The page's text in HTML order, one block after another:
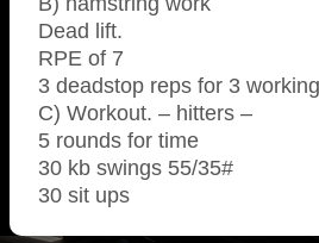
Dead lift.
RPE of 7
3 deadstop reps for 3
C) Workout. – hitters –
5 rounds for time
30 kb swings 55/35#
30 sit ups